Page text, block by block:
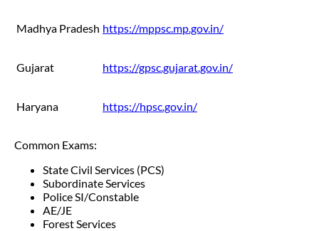
Madhya Pradesh https://mppsc.mp.gov.in/
Gujarat https://gpsc.gujarat.gov.in/
Haryana https://hpsc.gov.in/
Common Exams:
State Civil Services (PCS)
Subordinate Services
Police SI/Constable
AE/JE
Forest Services